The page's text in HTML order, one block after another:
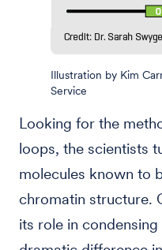
Illustration by Kim
Service
Looking for the
loops, the scientists
molecules known to
chromatin structure.
its role in